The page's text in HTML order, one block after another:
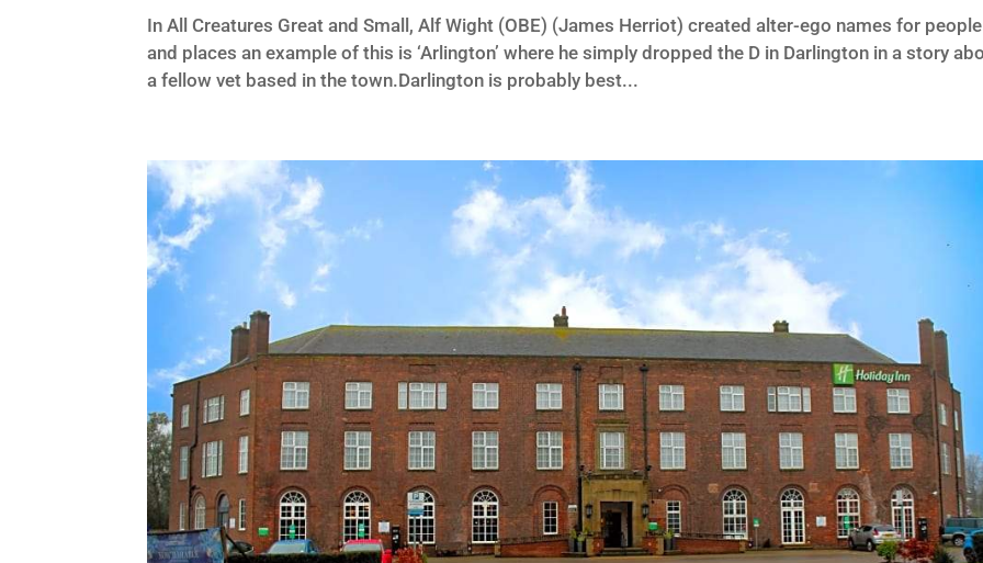
In All Creatures Great and Small, Alf Wight (OBE) (James Herriot) created alter-ego names for people
and places an example of this is ‘Arlington’ where he simply dropped the D in Darlington in a story
a fellow vet based in the town.Darlington is probably best...